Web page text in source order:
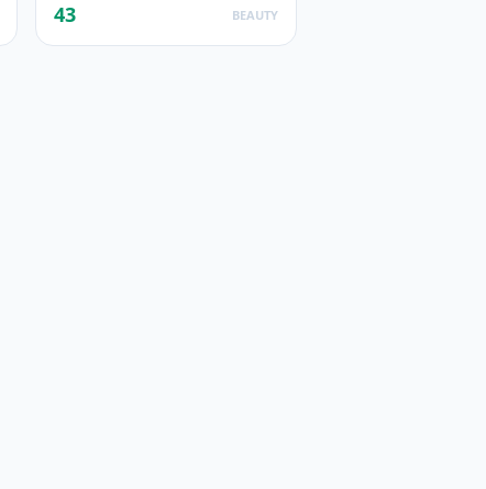
43 BEAUTY